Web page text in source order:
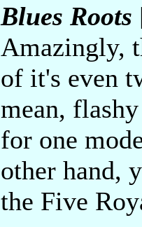
Blues Roots
Amazingly,
of it's even
mean,
for one
other hand,
the Five